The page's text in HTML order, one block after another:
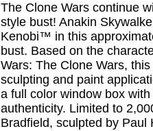
The Clone Wars continue
style bust! Anakin
Kenobi™ in this
bust. Based on the
Wars: The Clone Wars,
sculpting and paint
a full color window box
authenticity. Limited to
Bradfield, sculpted by Paul